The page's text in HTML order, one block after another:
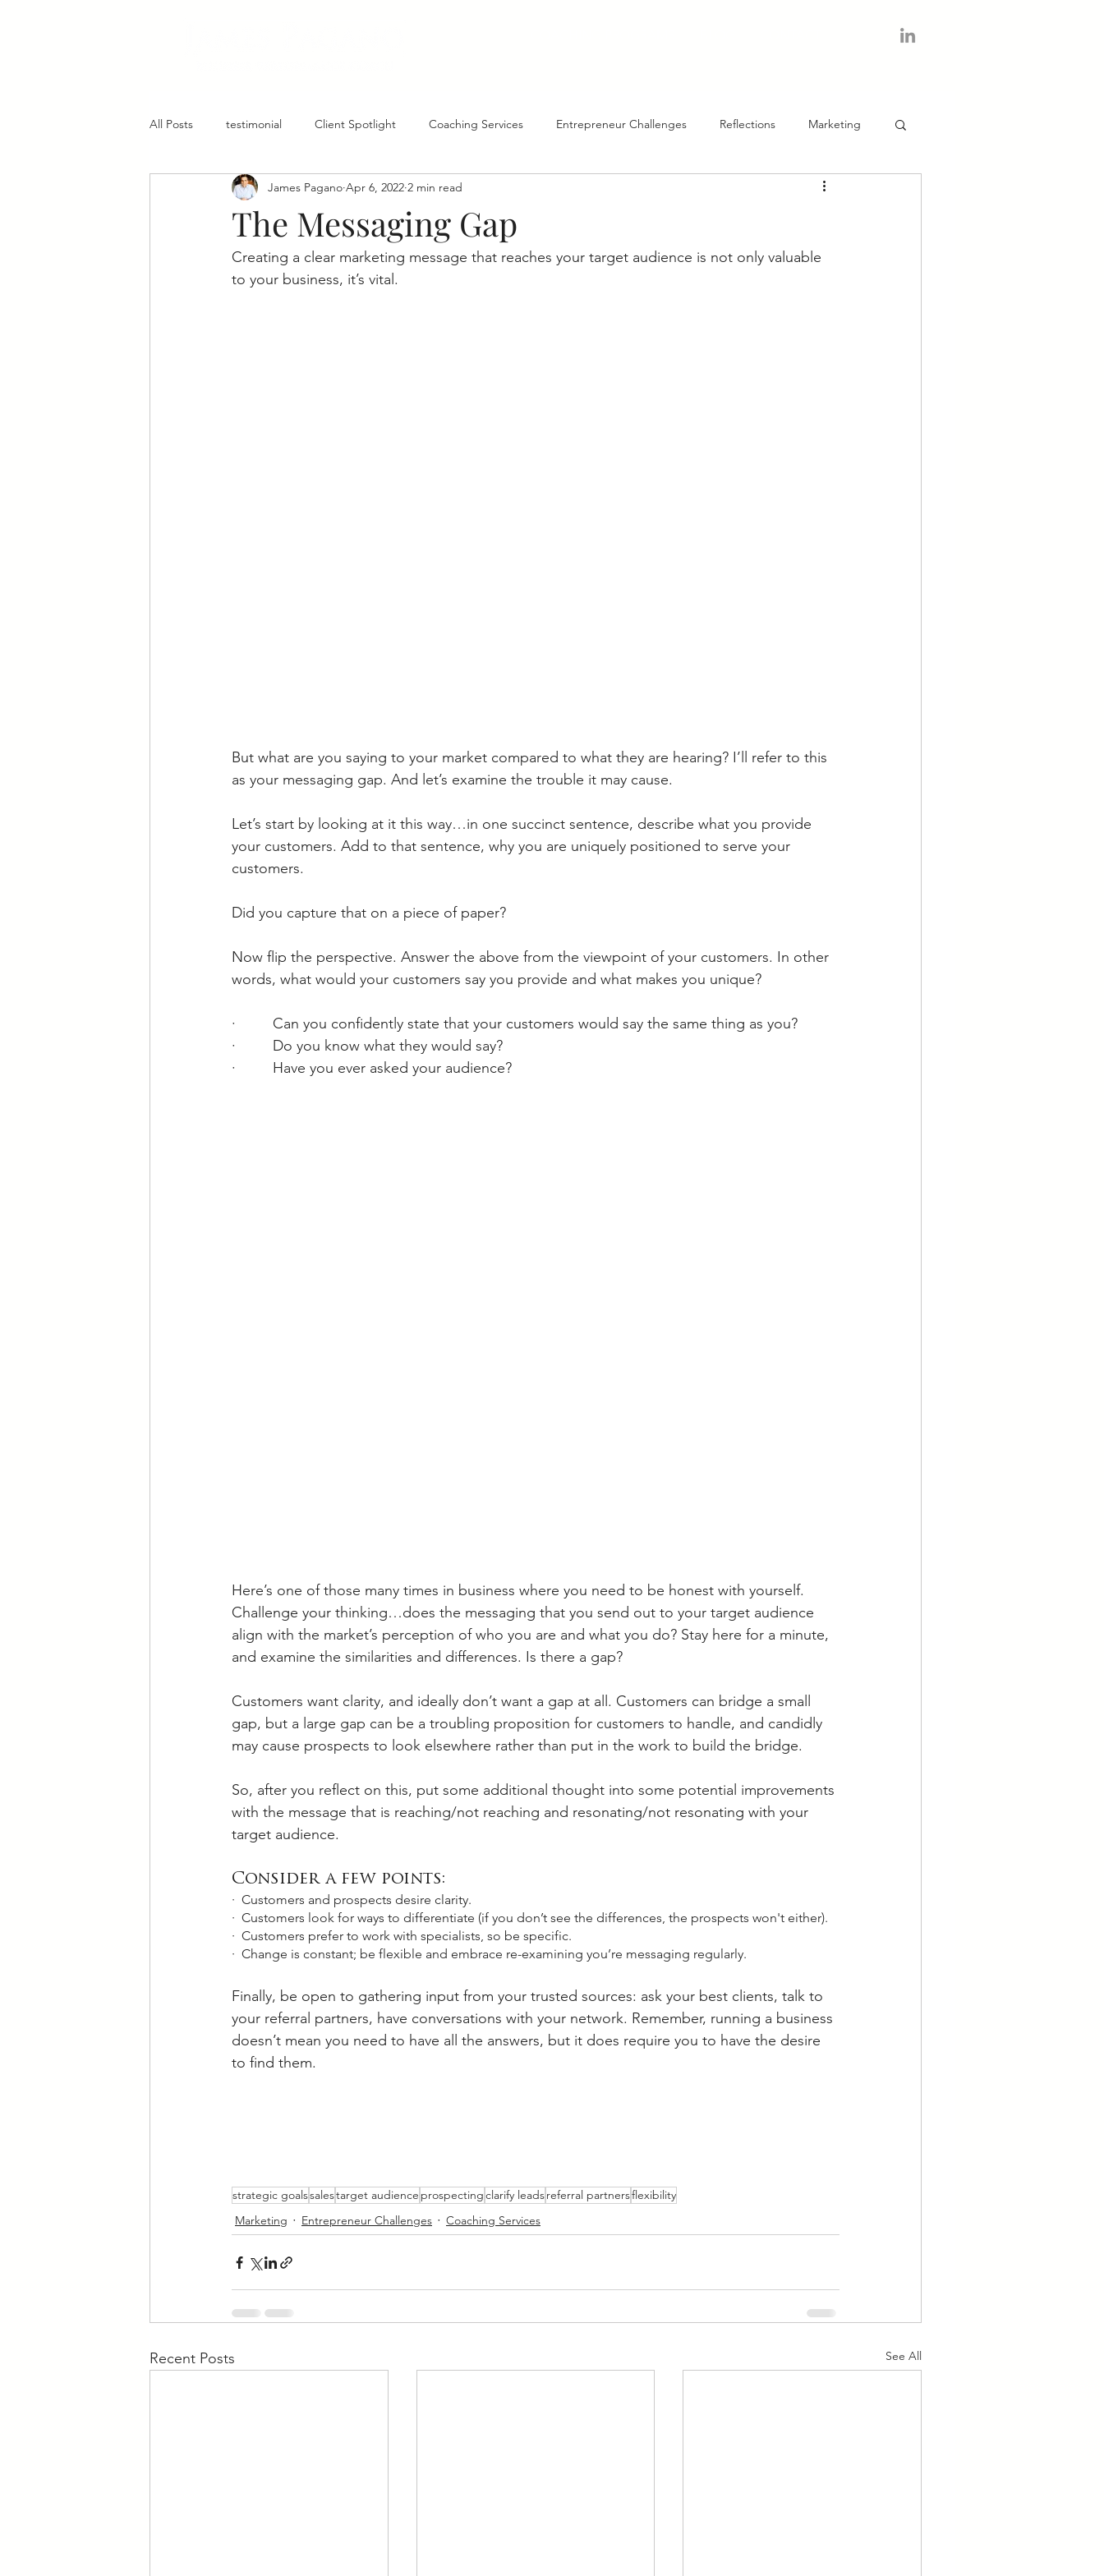
All Posts testimonial Client Spotlight Coaching Services Entrepreneur Challenges Reflections Marketing
Core Values Employees Goal Setting
The Messaging Gap
James Pagano Apr 6, 2022 2 min read
Creating a clear marketing message that reaches your target audience is not only valuable
to your business, it’s vital.
But what are you saying to your market compared to what they are hearing? I’ll refer to this
as your messaging gap. And let’s examine the trouble it may cause.
Let’s start by looking at it this way…in one succinct sentence, describe what you provide
your customers. Add to that sentence, why you are uniquely positioned to serve your
customers.
Did you capture that on a piece of paper?
Now flip the perspective. Answer the above from the viewpoint of your customers. In other
words, what would your customers say you provide and what makes you unique?
·         Can you confidently state that your customers would say the same thing as you?
·         Do you know what they would say?
·         Have you ever asked your audience?
Here’s one of those many times in business where you need to be honest with yourself.
Challenge your thinking…does the messaging that you send out to your target audience
align with the market’s perception of who you are and what you do? Stay here for a minute,
and examine the similarities and differences. Is there a gap?
Customers want clarity, and ideally don’t want a gap at all. Customers can bridge a small
gap, but a large gap can be a troubling proposition for customers to handle, and candidly
may cause prospects to look elsewhere rather than put in the work to build the bridge.
So, after you reflect on this, put some additional thought into some potential improvements
with the message that is reaching/not reaching and resonating/not resonating with your
target audience.
Consider a few points:
·  Customers and prospects desire clarity.
·  Customers look for ways to differentiate (if you don’t see the differences, the prospects won't either).
·  Customers prefer to work with specialists, so be specific.
·  Change is constant; be flexible and embrace re-examining you’re messaging regularly.
Finally, be open to gathering input from your trusted sources: ask your best clients, talk to
your referral partners, have conversations with your network. Remember, running a business
doesn’t mean you need to have all the answers, but it does require you to have the desire
to find them.
strategic goalssalestarget audience prospectingclarify leadsreferral partnersflexibility
Marketing
Entrepreneur Challenges Coaching Services
Recent Posts See All